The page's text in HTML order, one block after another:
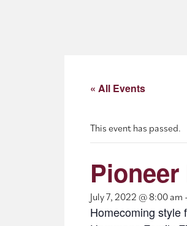
« All Events
This event has passed.
Pioneer
July 7, 2022 @ 8:00 am -
Homecoming style